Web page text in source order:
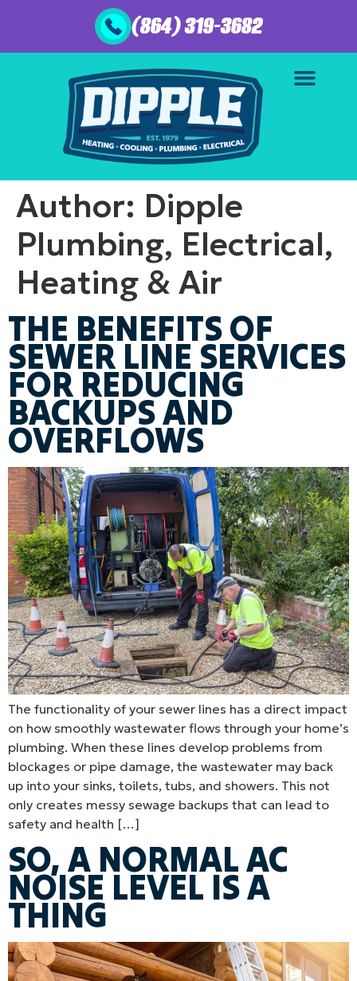
(864) 319-3682
Author: Dipple
Plumbing, Electrical,
Heating & Air
THE BENEFITS OF
SEWER LINE SERVICES
FOR REDUCING
BACKUPS AND
OVERFLOWS
The functionality of your sewer lines has a direct impact
on how smoothly wastewater flows through your home’s
plumbing. When these lines develop problems from
blockages or pipe damage, the wastewater may back
up into your sinks, toilets, tubs, and showers. This not
only creates messy sewage backups that can lead to
safety and health […]
SO, A NORMAL AC
NOISE LEVEL IS A
THING